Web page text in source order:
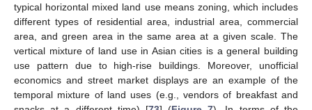
typical horizontal mixed land use means zoning, which includes
different types of residential area, industrial area, commercial
area, and green area in the same area at a given scale. The
vertical mixture of land use in Asian cities is a general building
use pattern due to high-rise buildings. Moreover, unofficial
economics and street market displays are an example of the
temporal mixture of land uses (e.g., vendors of breakfast and